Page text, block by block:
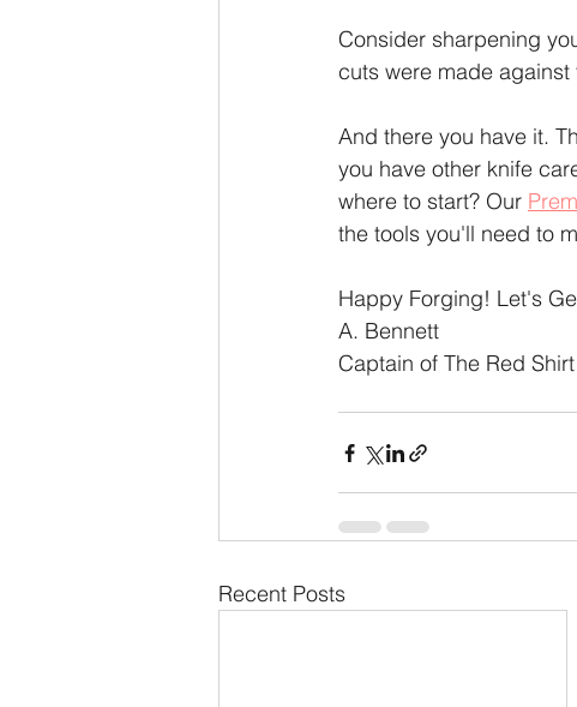
Consider sharpening
cuts were made
And there you have it.
you have other knife
where to start? Our
the tools you'll need to
Happy Forging! Let's
A. Bennett
Captain of The Red
Recent Posts